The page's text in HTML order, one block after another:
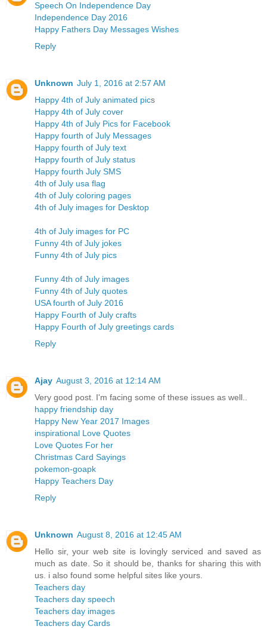
Speech On Independence Day
Independence Day 2016
Happy Fathers Day Messages Wishes
Reply
Unknown July 1, 2016 at 2:57 AM
Happy 4th of July animated pics
Happy 4th of July cover
Happy 4th of July Pics for Facebook
Happy fourth of July Messages
Happy fourth of July text
Happy fourth of July status
Happy fourth July SMS
4th of July usa flag
4th of July coloring pages
4th of July images for Desktop
4th of July images for PC
Funny 4th of July jokes
Funny 4th of July pics
Funny 4th of July images
Funny 4th of July quotes
USA fourth of July 2016
Happy Fourth of July crafts
Happy Fourth of July greetings cards
Reply
Ajay August 3, 2016 at 12:14 AM
Very good post. I'm facing some of these issues as well..
happy friendship day
Happy New Year 2017 Images
inspirational Love Quotes
Love Quotes For her
Christmas Card Sayings
pokemon-goapk
Happy Teachers Day
Reply
Unknown August 8, 2016 at 12:45 AM
Hello sir, your web site is lovingly serviced and saved as
much as date. So it should be, thanks for sharing this with
us. i also found some helpful sites like yours.
Teachers day
Teachers day speech
Teachers day images
Teachers day Cards